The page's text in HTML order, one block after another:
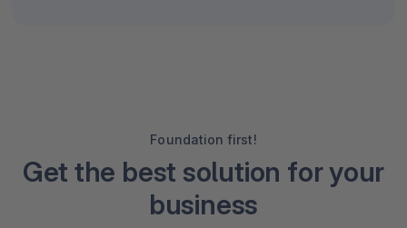
Foundation first!
Get the best solution for your
business